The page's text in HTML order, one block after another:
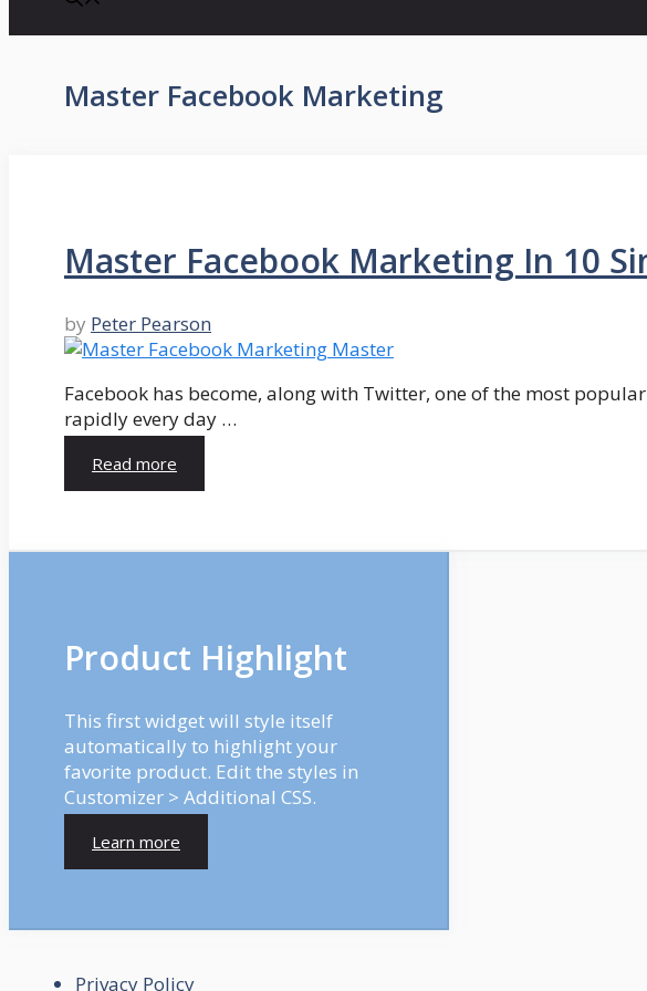
Master Facebook Marketing
Master Facebook Marketing In 10
by Peter Pearson
Facebook has become, along with Twitter, one of the most
rapidly every day …
Read more
Product Highlight
This first widget will style itself
automatically to highlight your
favorite product. Edit the styles in
Customizer > Additional CSS.
Learn more
Privacy Policy